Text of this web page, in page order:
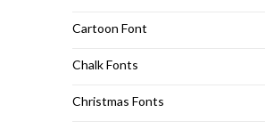
Cartoon Font
Chalk Fonts
Christmas Fonts